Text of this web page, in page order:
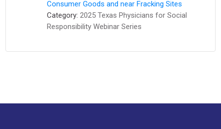
Consumer Goods and near Fracking Sites
Category: 2025 Texas Physicians for Social
Responsibility Webinar Series